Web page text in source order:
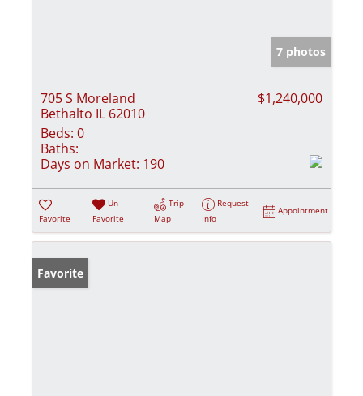
7 photos
705 S Moreland
Bethalto IL 62010
$1,240,000
Beds: 0
Baths:
Days on Market: 190
Favorite
Un-
Favorite
Trip
Map
Request
Info
Appointment
Favorite